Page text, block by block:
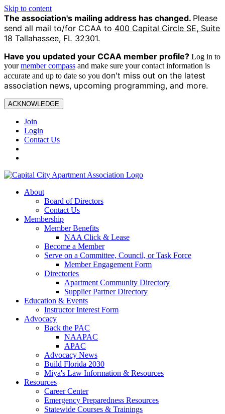
Skip to content
The association's mailing address has changed. Please
send all mail to/for CCAA to 400 Capital Circle SE, Suite
18 Tallahassee, FL 32301.
Have you updated your CCAA member profile? Log in to
yourmember compass and make sure your contact information is
accurate and up to date so you don't miss out on the latest
association news, upcoming programming, and more.
ACKNOWLEDGE
Join
Login
Contact Us
About
Board of Directors
Contact Us
Membership
Member Benefits
NAA Click & Lease
Become a Member
Serve on a Committee, Council, or Task Force
Member Engagement Form
Directories
Apartment Community Directory
Supplier Partner Directory
Education & Events
Instructor Interest Form
Advocacy
Back the PAC
NAAPAC
APAC
Advocacy News
Build Florida 2030
Miya's Law Information & Resources
Resources
Career Center
Emergency Preparedness Resources
Statewide Courses & Trainings